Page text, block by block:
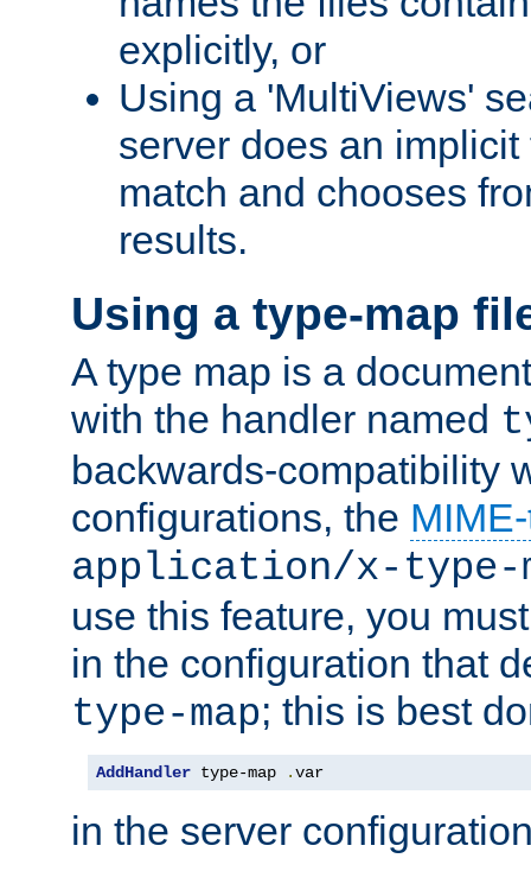
explicitly, or
Using a 'MultiViews'
server does an
match and chooses
results.
Using a type-map
A type map is a
with the handler named
backwards-compatibility
configurations, the
application/x-type-
use this feature, you
in the configuration that
type-map; this is best
AddHandler type-map .var
in the server